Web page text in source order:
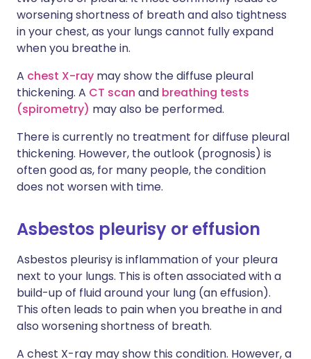
worsening shortness of breath and also tightness
in your chest, as your lungs cannot fully expand
when you breathe in.
A chest X-ray may show the diffuse pleural
thickening. A CT scan and breathing tests
(spirometry) may also be performed.
There is currently no treatment for diffuse pleural
thickening. However, the outlook (prognosis) is
often good as, for many people, the condition
does not worsen with time.
Asbestos pleurisy or effusion
Asbestos pleurisy is inflammation of your pleura
next to your lungs. This is often associated with a
build-up of fluid around your lung (an effusion).
This often leads to pain when you breathe in and
also worsening shortness of breath.
A chest X-ray may show this condition. However, a